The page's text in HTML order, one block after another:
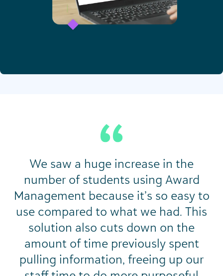
We saw a huge increase in the
number of students using Award
Management because it’s so easy to
use compared to what we had. This
solution also cuts down on the
amount of time previously spent
pulling information, freeing up our